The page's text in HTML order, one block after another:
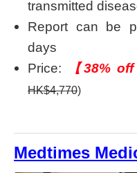
transmitted
Report can be
days
Price:
【38%
HK$4,770)
Medtimes